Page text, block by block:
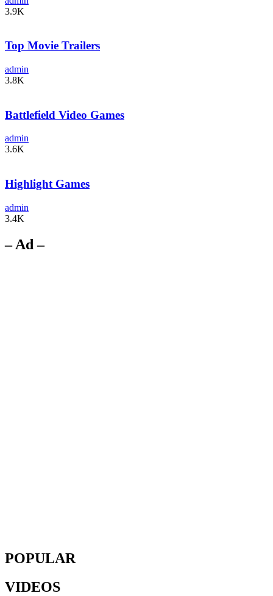
3.9K
Top Movie Trailers
admin
3.8K
Battlefield Video Games
admin
3.6K
Highlight Games
admin
3.4K
– Ad –
POPULAR
VIDEOS